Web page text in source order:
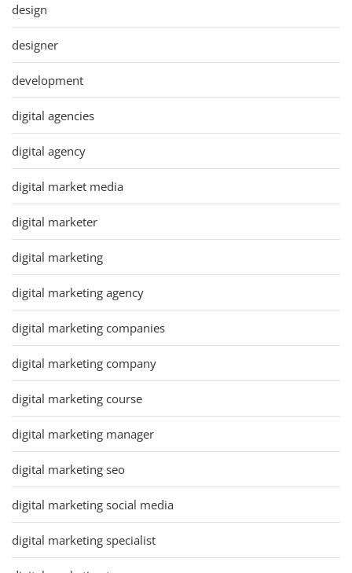
design
designer
development
digital agencies
digital agency
digital market media
digital marketer
digital marketing
digital marketing agency
digital marketing companies
digital marketing company
digital marketing course
digital marketing manager
digital marketing seo
digital marketing social media
digital marketing specialist